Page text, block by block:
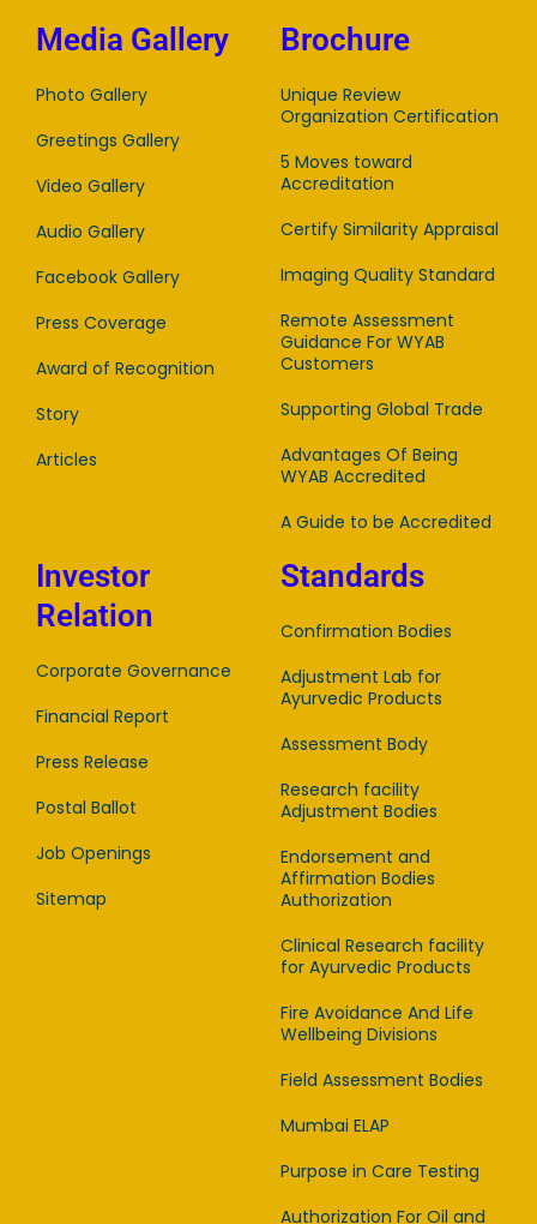
Media Gallery
Photo Gallery
Greetings Gallery
Video Gallery
Audio Gallery
Facebook Gallery
Press Coverage
Award of Recognition
Story
Articles
Brochure
Unique Review
Organization Certification
5 Moves toward
Accreditation
Certify Similarity Appraisal
Imaging Quality Standard
Remote Assessment
Guidance For WYAB
Customers
Supporting Global Trade
Advantages Of Being
WYAB Accredited
A Guide to be Accredited
Investor
Relation
Corporate Governance
Financial Report
Press Release
Postal Ballot
Job Openings
Sitemap
Standards
Confirmation Bodies
Adjustment Lab for
Ayurvedic Products
Assessment Body
Research facility
Adjustment Bodies
Endorsement and
Affirmation Bodies
Authorization
Clinical Research facility
for Ayurvedic Products
Fire Avoidance And Life
Wellbeing Divisions
Field Assessment Bodies
Mumbai ELAP
Purpose in Care Testing
Authorization For Oil and